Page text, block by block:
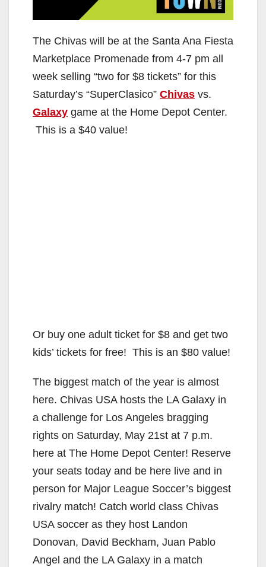
The Chivas will be at the Santa Ana Fiesta
Marketplace Promenade from 4-7 pm all
week selling “two for $8 tickets” for this
Saturday’s “SuperClasico” Chivas vs.
Galaxy game at the Home Depot Center.
This is a $40 value!
Or buy one adult ticket for $8 and get two
kids’ tickets for free! This is an $80 value!
The biggest match of the year is almost
here. Chivas USA hosts the LA Galaxy in
a challenge for Los Angeles bragging
rights on Saturday, May 21st at 7 p.m.
here at The Home Depot Center! Reserve
your seats today and be here live and in
person for Major League Soccer’s biggest
rivalry match! Catch world class Chivas
USA soccer as they host Landon
Donovan, David Beckham, Juan Pablo
Angel and the LA Galaxy in a match